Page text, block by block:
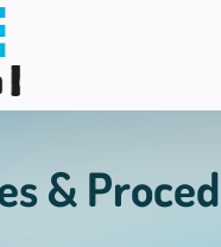
&